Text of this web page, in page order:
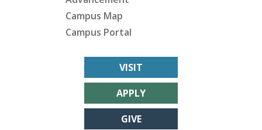
Campus Map
Campus Portal
VISIT
APPLY
GIVE